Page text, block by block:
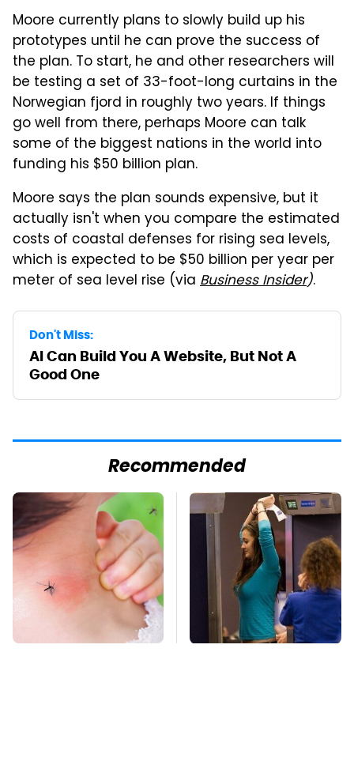
Moore currently plans to slowly build up his
prototypes until he can prove the success of
the plan. To start, he and other researchers will
be testing a set of 33-foot-long curtains in the
Norwegian fjord in roughly two years. If things
go well from there, perhaps Moore can talk
some of the biggest nations in the world into
funding his $50 billion plan.
Moore says the plan sounds expensive, but it
actually isn't when you compare the estimated
costs of coastal defenses for rising sea levels,
which is expected to be $50 billion per year per
meter of sea level rise (via Business Insider).
Don't Miss:
AI Can Build You A Website, But Not A
Good One
Recommended